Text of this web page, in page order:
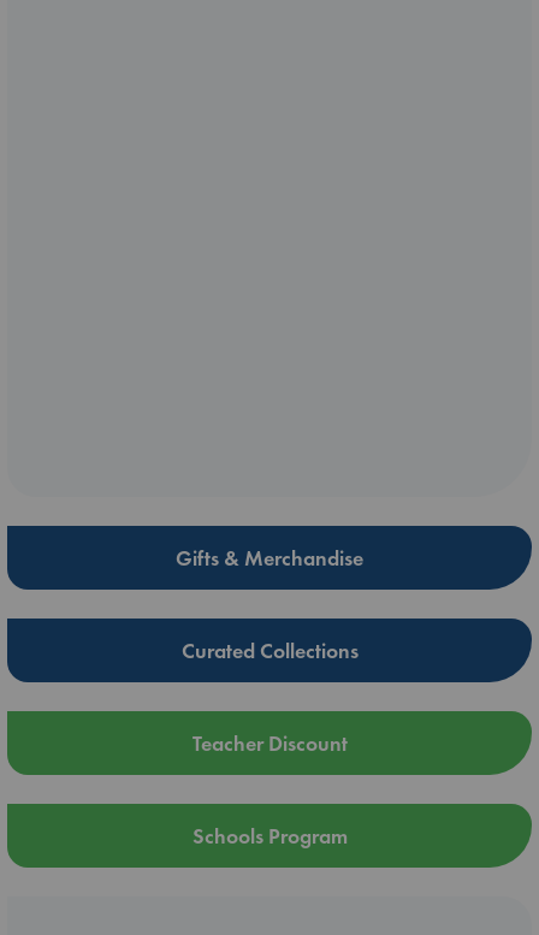
Gifts & Merchandise
Curated Collections
Teacher Discount
Schools Program